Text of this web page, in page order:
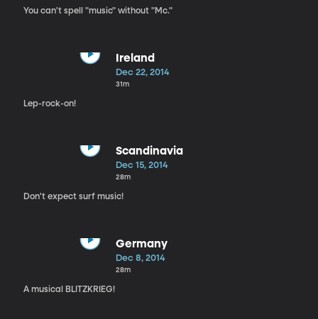
You can't spell "music" without "Mc."
Ireland
Dec 22, 2014
31m
Lep-rock-on!
Scandinavia
Dec 15, 2014
28m
Don't expect surf music!
Germany
Dec 8, 2014
28m
A musical BLITZKRIEG!